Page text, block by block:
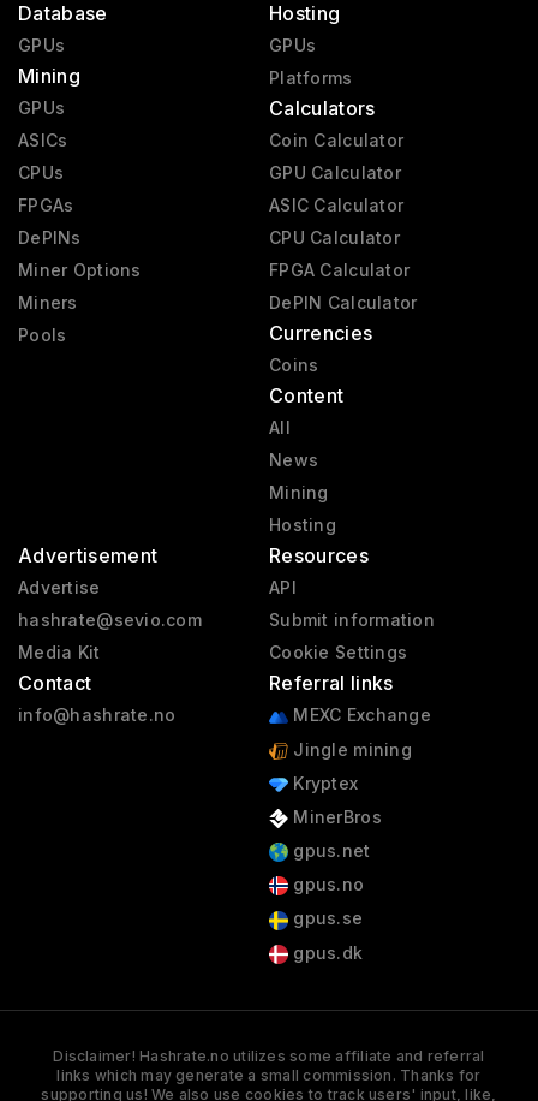
Database
GPUs
Mining
GPUs
ASICs
CPUs
FPGAs
DePINs
Miner Options
Miners
Pools
Hosting
GPUs
Platforms
Calculators
Coin Calculator
GPU Calculator
ASIC Calculator
CPU Calculator
FPGA Calculator
DePIN Calculator
Currencies
Coins
Content
All
News
Mining
Hosting
Advertisement
Advertise
hashrate@sevio.com
Media Kit
Contact
info@hashrate.no
Resources
API
Submit information
Cookie Settings
Referral links
MEXC Exchange
Jingle mining
Kryptex
MinerBros
gpus.net
gpus.no
gpus.se
gpus.dk
Disclaimer! Hashrate.no utilizes some affiliate and referral
links which may generate a small commission. Thanks for
supporting us! We also use cookies to track users' input, like,